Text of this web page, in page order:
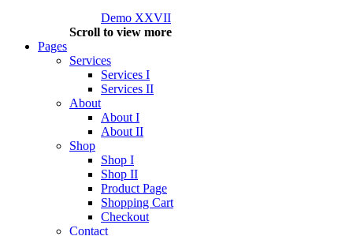
Demo XXVII
Scroll to view more
Pages
Services
Services I
Services II
About
About I
About II
Shop
Shop I
Shop II
Product Page
Shopping Cart
Checkout
Contact